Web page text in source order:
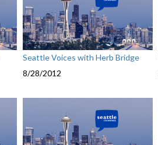
Seattle Voices with Herb Bridge
8/28/2012